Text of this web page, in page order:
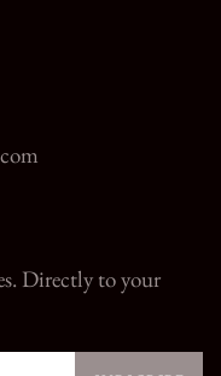
Directly to your